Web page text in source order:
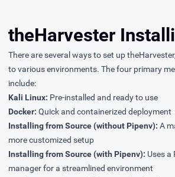
theHarvester
There are several ways to set up
to various environments. The four primary
include:
Kali Linux: Pre-installed and ready to use
Docker: Quick and containerized deployment
Installing from Source (without Pipenv): A
more customized setup
Installing from Source (with Pipenv): Uses a
manager for a streamlined environment